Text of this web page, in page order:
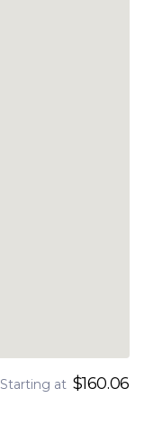
Starting at $160.06